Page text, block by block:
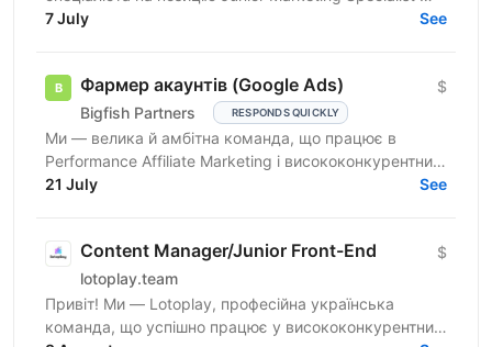
фахівця, який відповідає за налаштування, ведення
7 July See
Фармер акаунтів (Google Ads)
Bigfish Partners RESPONDS QUICKLY
$
Ми — велика й амбітна команда, що працює в
Performance Affiliate Marketing і висококонкурентних
нішах на Tier 1-3 ринках. Ми швидко розвиваємося
21 July See
Content Manager/Junior Front-End
lotoplay.team
$
Привіт! Ми — Lotoplay, професійна українська
команда, що успішно працює у висококонкурентних